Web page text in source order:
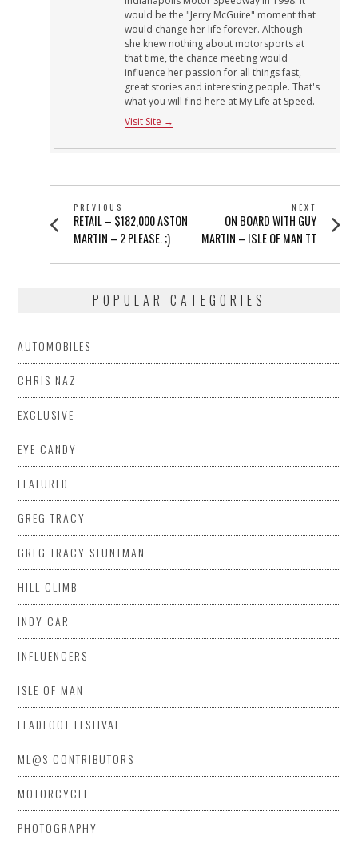
would be the "Jerry McGuire" moment that
would change her life forever. Although
she knew nothing about motorsports at
that time, the chance meeting would
influence her passion for all things fast,
great stories and interesting people. That's
what you will find here at My Life at Speed.
Visit Site →
POST
NAVIGATION
PREVIOUS
Previous
post:
RETAIL – $182,000 ASTON
MARTIN – 2 PLEASE. ;)
NEXT
Next
post:
ON BOARD WITH GUY
MARTIN – ISLE OF MAN TT
POPULAR CATEGORIES
AUTOMOBILES
CHRIS NAZ
EXCLUSIVE
EYE CANDY
FEATURED
GREG TRACY
GREG TRACY STUNTMAN
HILL CLIMB
INDY CAR
INFLUENCERS
ISLE OF MAN
LEADFOOT FESTIVAL
ML@S CONTRIBUTORS
MOTORCYCLE
PHOTOGRAPHY